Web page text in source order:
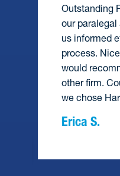
Outstanding
our paralegal
us informed
process.
would
other firm.
we chose
Erica S.